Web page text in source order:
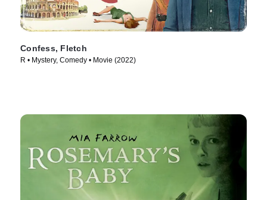
Confess, Fletch
R • Mystery, Comedy • Movie (2022)